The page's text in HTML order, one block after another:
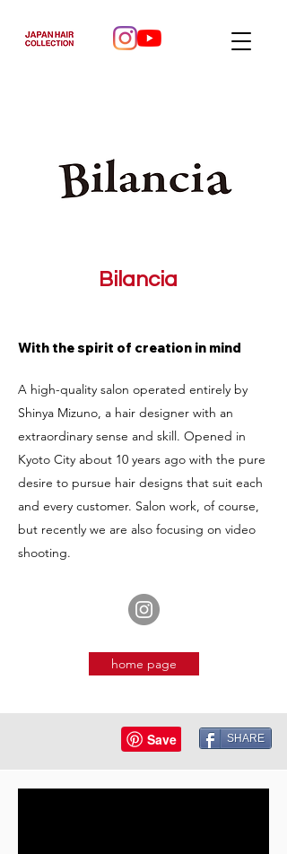
Bilancia
With the spirit of creation in mind
A high-quality salon operated entirely by
Shinya Mizuno, a hair designer with an
extraordinary sense and skill. Opened in
Kyoto City about 10 years ago with the pure
desire to pursue hair designs that suit each
and every customer. Salon work, of course,
but recently we are also focusing on video
shooting.
home page
SHARE